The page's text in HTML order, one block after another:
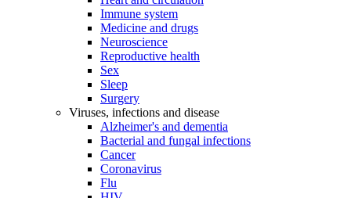
Immune system
Medicine and drugs
Neuroscience
Reproductive health
Sex
Sleep
Surgery
Viruses, infections and disease
Alzheimer's and dementia
Bacterial and fungal infections
Cancer
Coronavirus
Flu